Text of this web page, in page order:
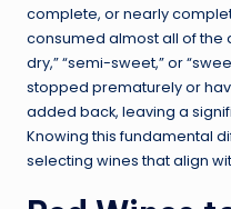
complete, or nearly
consumed almost all of the
dry,” “semi-sweet,” or
stopped prematurely or
added back, leaving a
Knowing this fundamental
selecting wines that align